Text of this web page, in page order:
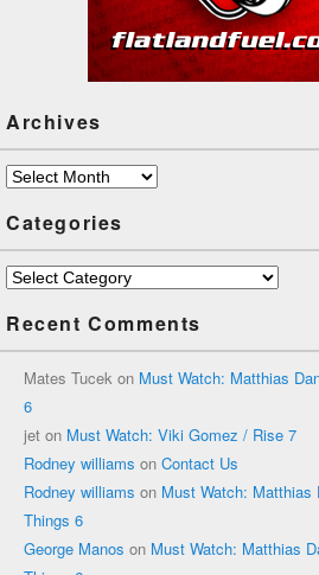
Archives
Archives
Categories
Categories
Recent Comments
Mates Tucek on Must Watch: Matthias
6
jet on Must Watch: Viki Gomez / Rise 7
Rodney williams on Contact Us
Rodney williams on Must Watch:
Things 6
George Manos on Must Watch: Matthias